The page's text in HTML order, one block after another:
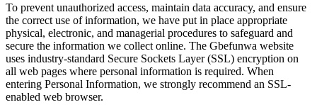
To prevent unauthorized access, maintain data accuracy, and ensure
the correct use of information, we have put in place appropriate
physical, electronic, and managerial procedures to safeguard and
secure the information we collect online. The Gbefunwa website
uses industry-standard Secure Sockets Layer (SSL) encryption on
all web pages where personal information is required. When
entering Personal Information, we strongly recommend an SSL-
enabled web browser.